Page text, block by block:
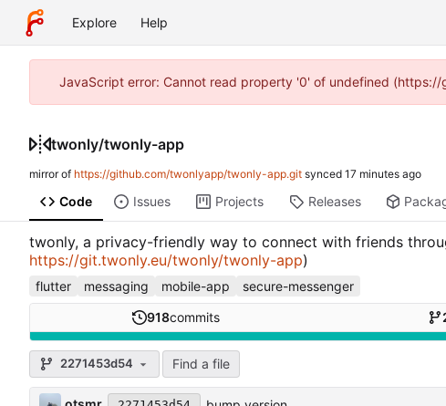
Explore Help
JavaScript error: Cannot read property '0' of undefined
twonly/twonly-app
mirror of https://github.com/twonlyapp/twonly-app.git synced
Code Issues Projects Releases
twonly, a privacy-friendly way to connect with friends
https://git.twonly.eu/twonly/twonly-app)
flutter messaging mobile-app secure-messenger
918commits
2271453d54 Find a file